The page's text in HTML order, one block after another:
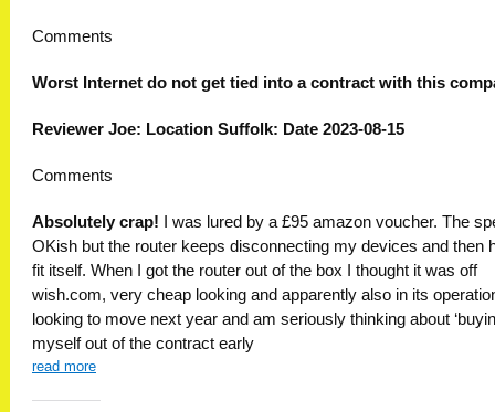
Comments
Worst Internet do not get tied into a contract with this
Reviewer Joe: Location Suffolk: Date 2023-08-15
Comments
Absolutely crap! I was lured by a £95 amazon voucher. The
OKish but the router keeps disconnecting my devices and then
fit itself. When I got the router out of the box I thought it was off
wish.com, very cheap looking and apparently also in its
looking to move next year and am seriously thinking about
myself out of the contract early
read more